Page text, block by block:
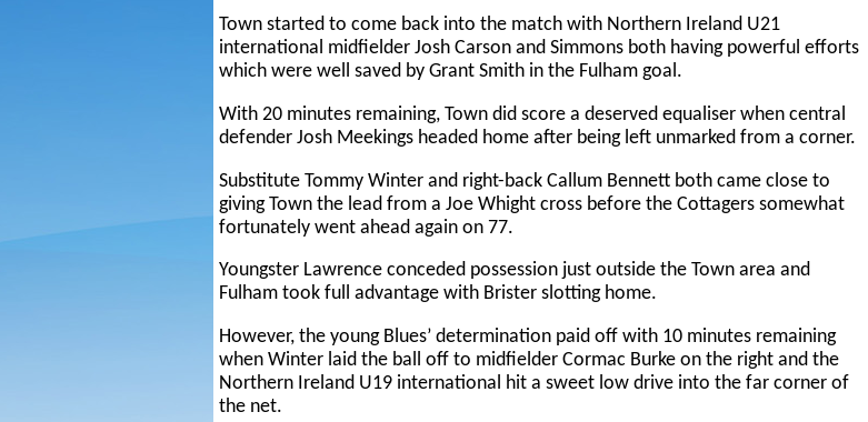
Town started to come back into the match with Northern Ireland U21
international midfielder Josh Carson and Simmons both having powerful efforts
which were well saved by Grant Smith in the Fulham goal.
With 20 minutes remaining, Town did score a deserved equaliser when central
defender Josh Meekings headed home after being left unmarked from a corner.
Substitute Tommy Winter and right-back Callum Bennett both came close to
giving Town the lead from a Joe Whight cross before the Cottagers somewhat
fortunately went ahead again on 77.
Youngster Lawrence conceded possession just outside the Town area and
Fulham took full advantage with Brister slotting home.
However, the young Blues’ determination paid off with 10 minutes remaining
when Winter laid the ball off to midfielder Cormac Burke on the right and the
Northern Ireland U19 international hit a sweet low drive into the far corner of
the net.